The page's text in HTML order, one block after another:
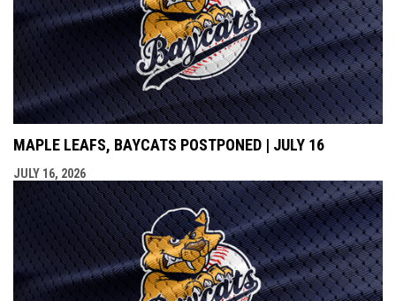
MAPLE LEAFS, BAYCATS POSTPONED | JULY 16
JULY 16, 2026